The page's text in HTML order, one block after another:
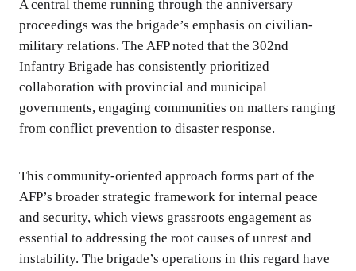
A central theme running through the anniversary
proceedings was the brigade’s emphasis on civilian-
military relations. The AFP noted that the 302nd
Infantry Brigade has consistently prioritized
collaboration with provincial and municipal
governments, engaging communities on matters ranging
from conflict prevention to disaster response.
This community-oriented approach forms part of the
AFP’s broader strategic framework for internal peace
and security, which views grassroots engagement as
essential to addressing the root causes of unrest and
instability. The brigade’s operations in this regard have